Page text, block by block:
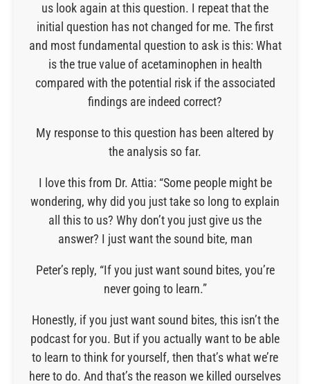
us look again at this question. I repeat that the
initial question has not changed for me. The first
and most fundamental question to ask is this: What
is the true value of acetaminophen in health
compared with the potential risk if the associated
findings are indeed correct?
My response to this question has been altered by
the analysis so far.
I love this from Dr. Attia: “Some people might be
wondering, why did you just take so long to explain
all this to us? Why don’t you just give us the
answer? I just want the sound bite, man
Peter’s reply, “If you just want sound bites, you’re
never going to learn.”
Honestly, if you just want sound bites, this isn’t the
podcast for you. But if you actually want to be able
to learn to think for yourself, then that’s what we’re
here to do. And that’s the reason we killed ourselves